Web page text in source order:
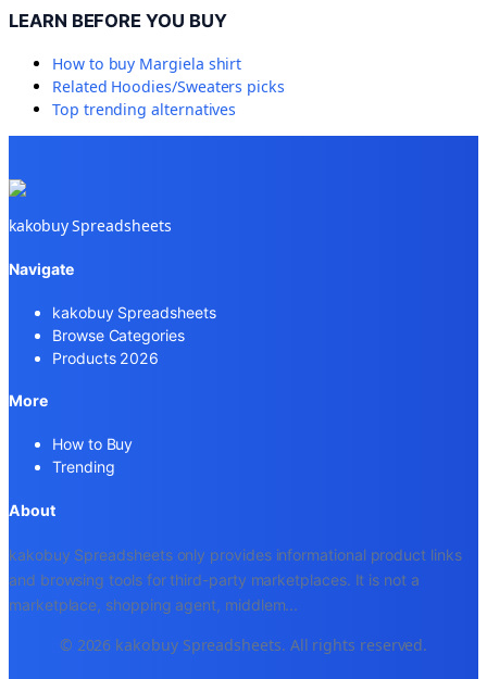
LEARN BEFORE YOU BUY
How to buy Margiela shirt
Related Hoodies/Sweaters picks
Top trending alternatives
kakobuy Spreadsheets
Navigate
kakobuy Spreadsheets
Browse Categories
Products 2026
More
How to Buy
Trending
About
kakobuy Spreadsheets only provides informational product links
and browsing tools for third-party marketplaces. It is not a
marketplace, shopping agent, middlem...
© 2026 kakobuy Spreadsheets. All rights reserved.